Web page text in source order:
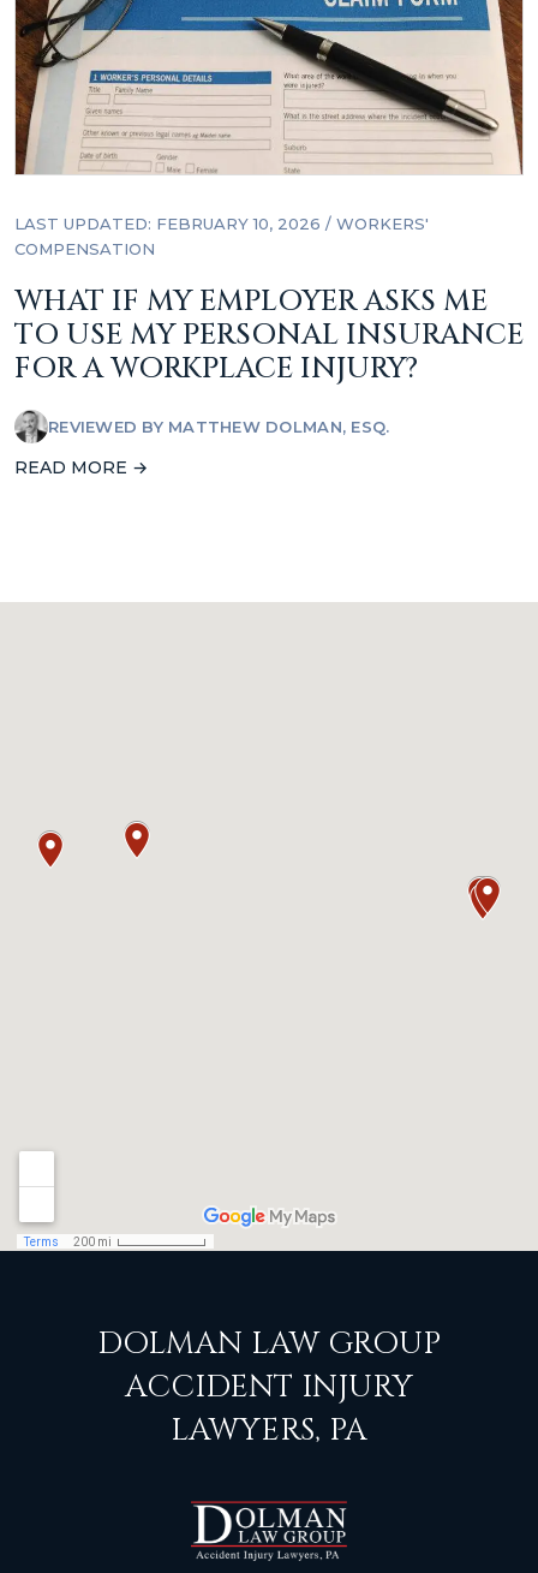
LAST UPDATED: FEBRUARY 10, 2026 / WORKERS'
COMPENSATION
WHAT IF MY EMPLOYER ASKS ME
TO USE MY PERSONAL INSURANCE
FOR A WORKPLACE INJURY?
REVIEWED BY MATTHEW DOLMAN, ESQ.
READ MORE →
DOLMAN LAW GROUP
ACCIDENT INJURY
LAWYERS, PA